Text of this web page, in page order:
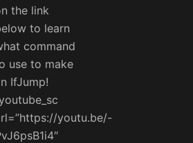
the link
to learn
command
use to make
IfJump!
youtu.be/-